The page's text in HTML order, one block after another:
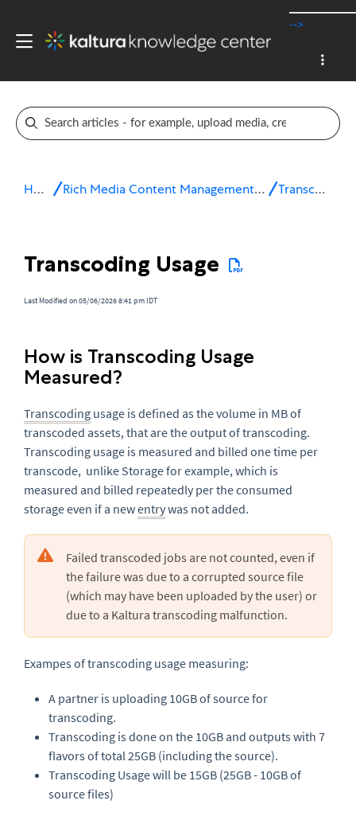
-->
Home Rich Media Content Management System (CMS) Transcoding
Transcoding Usage
Last Modified on 05/06/2026 8:41 pm IDT
How is Transcoding Usage
Measured?
Transcoding usage is defined as the volume in MB of
transcoded assets, that are the output of transcoding.
Transcoding usage is measured and billed one time per
transcode, unlike Storage for example, which is
measured and billed repeatedly per the consumed
storage even if a newentrywas not added.
Failed transcoded jobs are not counted, even if
the failure was due to a corrupted source file
(which may have been uploaded by the user) or
due to a Kaltura transcoding malfunction.
Exampes of transcoding usage measuring:
A partner is uploading 10GB of source for
transcoding.
Transcoding is done on the 10GB and outputs with 7
flavors of total 25GB (including the source).
Transcoding Usage will be 15GB (25GB - 10GB of
source files)